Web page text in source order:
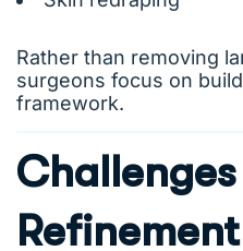
Rather than removing
surgeons focus on
framework.